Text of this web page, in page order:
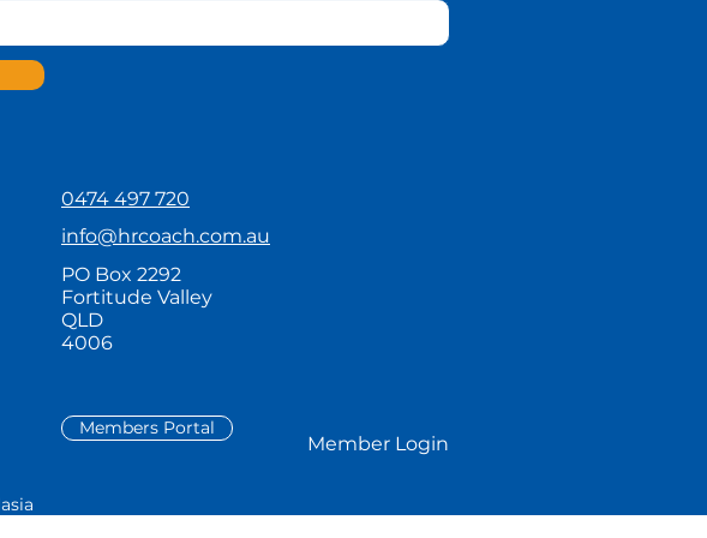
0474 497 720
info@hrcoach.com.au
PO Box 2292
Fortitude Valley
QLD
4006
Members Portal
Member Login